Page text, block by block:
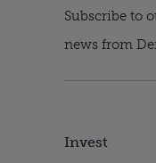
Subscribe to
news from
Invest